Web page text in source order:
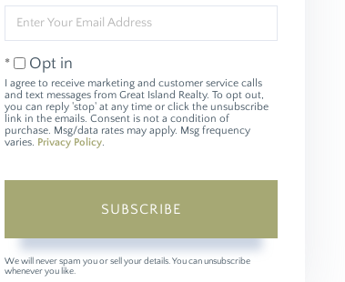
Your
Email
Opt in
I agree to receive marketing and customer service calls
and text messages from Great Island Realty. To opt out,
you can reply 'stop' at any time or click the unsubscribe
link in the emails. Consent is not a condition of
purchase. Msg/data rates may apply. Msg frequency
varies. Privacy Policy.
SUBSCRIBE
We will never spam you or sell your details. You can unsubscribe
whenever you like.